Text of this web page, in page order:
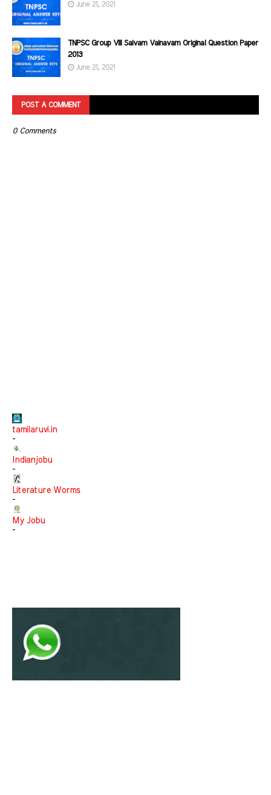
June 21, 2021
TNPSC Group VIII Saivam Vainavam Original Question Paper
2013
June 21, 2021
POST A COMMENT
0 Comments
tamilaruvi.in
-
Indianjobu
-
Literature Worms
-
My Jobu
-